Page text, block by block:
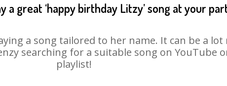
a great ‘happy birthday Litzy’ song at your
a song tailored to her name. It can be a
searching for a suitable song on YouTube
playlist!